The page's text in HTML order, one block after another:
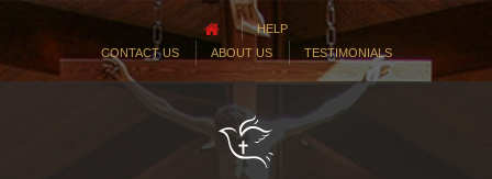
HELP
CONTACT US
ABOUT US TESTIMONIALS